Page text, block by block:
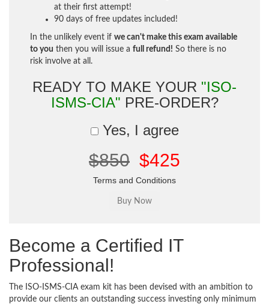
at their first attempt!
90 days of free updates included!
In the unlikely event if we can't make this exam available
to you then you will issue a full refund! So there is no
risk involve at all.
READY TO MAKE YOUR "ISO-
ISMS-CIA" PRE-ORDER?
Yes, I agree
$850 $425
Terms and Conditions
Become a Certified IT
Professional!
The ISO-ISMS-CIA exam kit has been devised with an ambition to
provide our clients an outstanding success investing only minimum